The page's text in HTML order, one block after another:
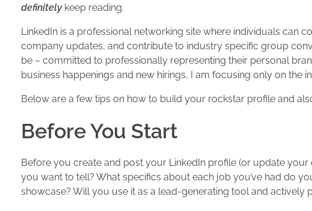
definitelykeep reading.
LinkedIn is a professional networking site where individuals can
company updates, and contribute to industry specific group
be – committed to professionally representing their personal
business happenings and new hirings, I am focusing only on the
Below are a few tips on how to build your rockstar profile and
Before You Start
Before you create and post your LinkedIn profile (or update
you want to tell? What specifics about each job you’ve had do
showcase? Will you use it as a lead-generating tool and actively